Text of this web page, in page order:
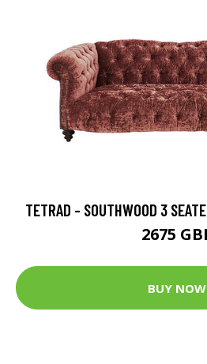
TETRAD - SOUTHWOOD 3
2675
BUY NOW